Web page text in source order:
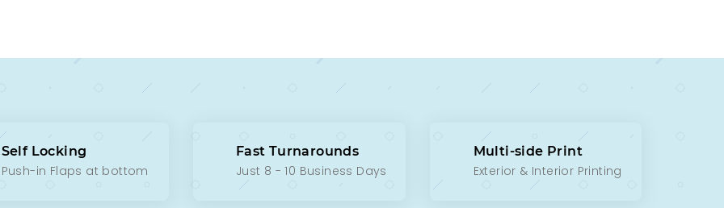
Self Locking
Push-in Flaps at bottom
Fast Turnarounds
Just 8 - 10 Business Days
Multi-side Print
Exterior & Interior Printing